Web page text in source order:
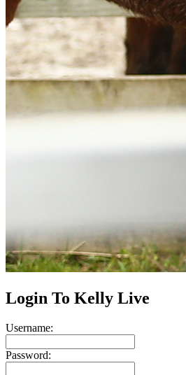
Login To Kelly Live
Username:
Password: